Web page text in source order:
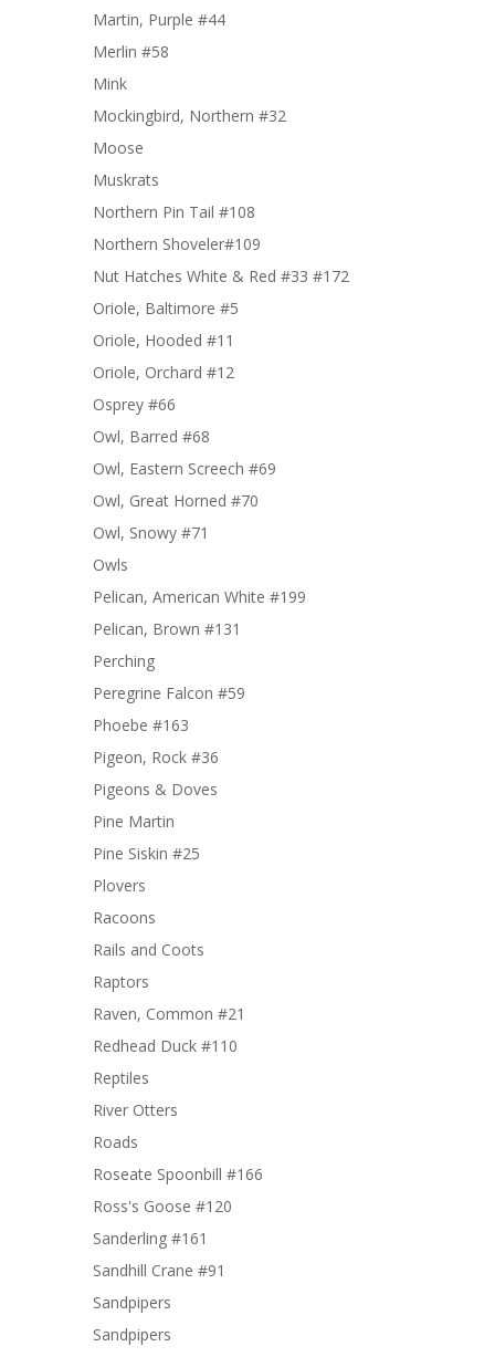
Martin, Purple #44
Merlin #58
Mink
Mockingbird, Northern #32
Moose
Muskrats
Northern Pin Tail #108
Northern Shoveler#109
Nut Hatches White & Red #33 #172
Oriole, Baltimore #5
Oriole, Hooded #11
Oriole, Orchard #12
Osprey #66
Owl, Barred #68
Owl, Eastern Screech #69
Owl, Great Horned #70
Owl, Snowy #71
Owls
Pelican, American White #199
Pelican, Brown #131
Perching
Peregrine Falcon #59
Phoebe #163
Pigeon, Rock #36
Pigeons & Doves
Pine Martin
Pine Siskin #25
Plovers
Racoons
Rails and Coots
Raptors
Raven, Common #21
Redhead Duck #110
Reptiles
River Otters
Roads
Roseate Spoonbill #166
Ross's Goose #120
Sanderling #161
Sandhill Crane #91
Sandpipers
Sandpipers